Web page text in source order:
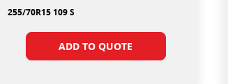
255/70R15 109 S
ADD TO QUOTE